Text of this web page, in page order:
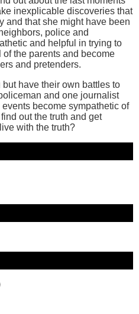
inexplicable discoveries that
and that she might have been
police and
and helpful in trying to
the parents and become
and pretenders.
have their own battles to
and one journalist
become sympathetic of
out the truth and get
with the truth?